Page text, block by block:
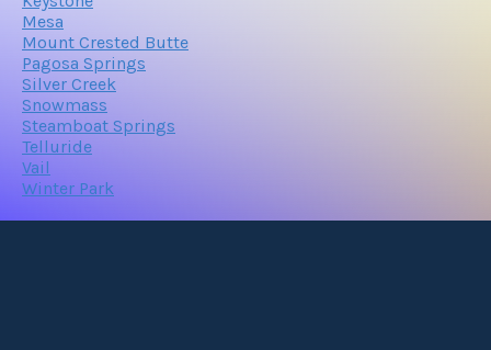
Mesa
Mount Crested Butte
Pagosa Springs
Silver Creek
Snowmass
Steamboat Springs
Telluride
Vail
Winter Park